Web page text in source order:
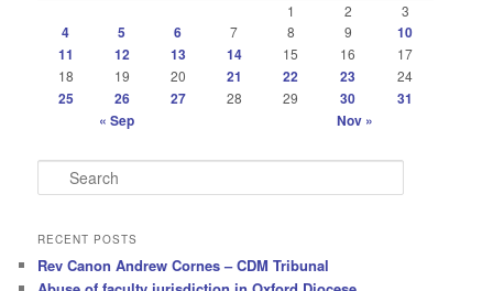
1 2 3
4 5 6 7 8 9
10
11
12 13 14 15 16
17
18
19 20 21 22 23 24
25 26 27 28 29 30
31
« Sep
Nov »
e
r
h
RECENT POSTS
Rev Canon Andrew Cornes – CDM Tribunal